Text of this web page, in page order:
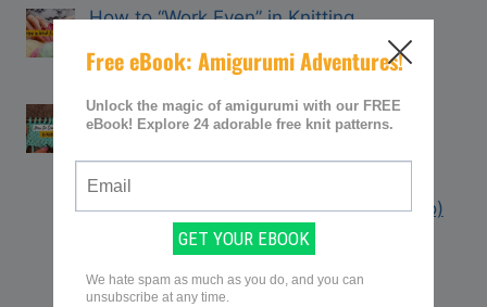
How to “Work Even” in Knitting
How to Count Rows in Knitting (With
How to Knit the Big Stitch Throw (Video)